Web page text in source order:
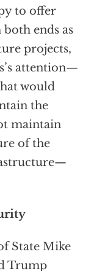
to offer
ends as
projects,
attention—
would
the
maintain
of the
State Mike
Trump